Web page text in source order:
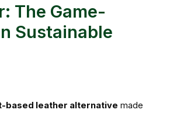
The Game-
Sustainable
based leather alternative made